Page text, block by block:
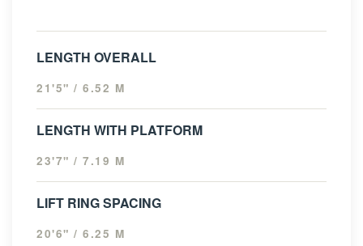
LENGTH OVERALL
21'5" / 6.52 M
LENGTH WITH PLATFORM
23'7" / 7.19 M
LIFT RING SPACING
20'6" / 6.25 M